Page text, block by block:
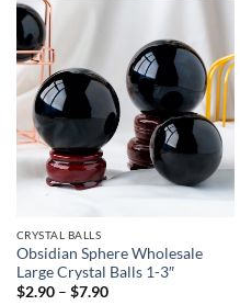
CRYSTAL BALLS
Obsidian Sphere Wholesale
Large Crystal Balls 1-3″
$2.90 – $7.90Price